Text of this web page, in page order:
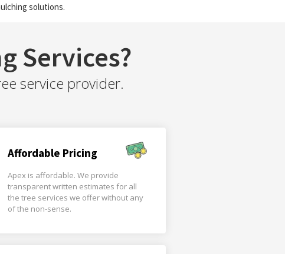
solutions.
Services?
service provider.
Affordable Pricing
Apex is affordable. We provide
transparent written estimates for all
the tree services we offer without any
of the non-sense.